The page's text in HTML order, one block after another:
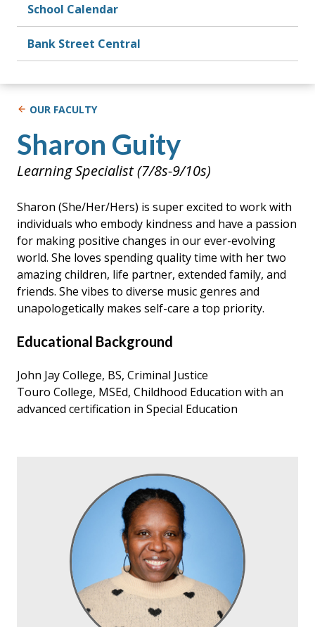
School Calendar
Bank Street Central
OUR FACULTY
Sharon Guity
Learning Specialist (7/8s-9/10s)
Sharon (She/Her/Hers) is super excited to work with
individuals who embody kindness and have a passion
for making positive changes in our ever-evolving
world. She loves spending quality time with her two
amazing children, life partner, extended family, and
friends. She vibes to diverse music genres and
unapologetically makes self-care a top priority.
Educational Background
John Jay College, BS, Criminal Justice
Touro College, MSEd, Childhood Education with an
advanced certification in Special Education